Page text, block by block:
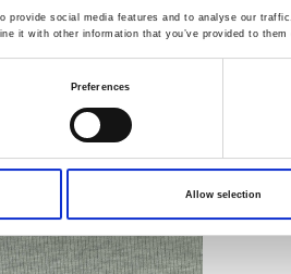
provide social media features and to analyse our
it with other information that you’ve provided to
Preferences
Allow selection
You may also